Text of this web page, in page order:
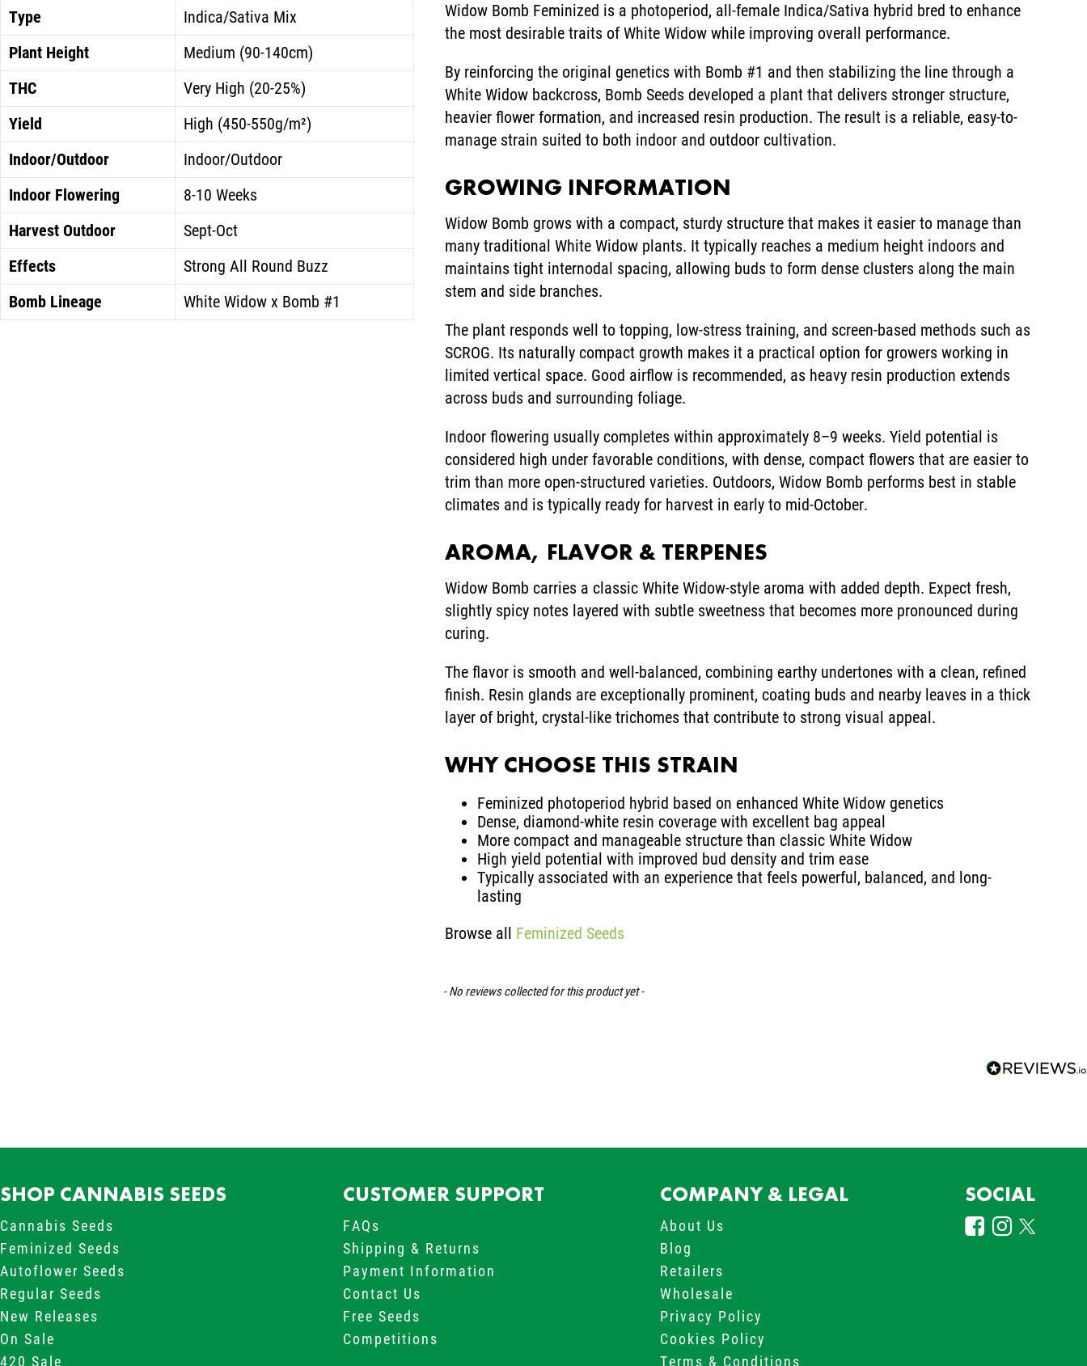
Type
Indica/Sativa Mix
Plant Height
Medium (90-140cm)
THC
Very High (20-25%)
Yield
High (450-550g/m²)
Indoor/Outdoor
Indoor/Outdoor
Indoor Flowering
8-10 Weeks
Harvest Outdoor
Sept-Oct
Effects
Strong All Round Buzz
Bomb Lineage
White Widow x Bomb #1
Widow Bomb Feminized is a photoperiod, all-female Indica/Sativa hybrid bred to enhance
the most desirable traits of White Widow while improving overall performance.
By reinforcing the original genetics with Bomb #1 and then stabilizing the line through a
White Widow backcross, Bomb Seeds developed a plant that delivers stronger structure,
heavier flower formation, and increased resin production. The result is a reliable, easy-to-
manage strain suited to both indoor and outdoor cultivation.
GROWING INFORMATION
Widow Bomb grows with a compact, sturdy structure that makes it easier to manage than
many traditional White Widow plants. It typically reaches a medium height indoors and
maintains tight internodal spacing, allowing buds to form dense clusters along the main
stem and side branches.
The plant responds well to topping, low-stress training, and screen-based methods such as
SCROG. Its naturally compact growth makes it a practical option for growers working in
limited vertical space. Good airflow is recommended, as heavy resin production extends
across buds and surrounding foliage.
Indoor flowering usually completes within approximately 8–9 weeks. Yield potential is
considered high under favorable conditions, with dense, compact flowers that are easier to
trim than more open-structured varieties. Outdoors, Widow Bomb performs best in stable
climates and is typically ready for harvest in early to mid-October.
AROMA, FLAVOR & TERPENES
Widow Bomb carries a classic White Widow-style aroma with added depth. Expect fresh,
slightly spicy notes layered with subtle sweetness that becomes more pronounced during
curing.
The flavor is smooth and well-balanced, combining earthy undertones with a clean, refined
finish. Resin glands are exceptionally prominent, coating buds and nearby leaves in a thick
layer of bright, crystal-like trichomes that contribute to strong visual appeal.
WHY CHOOSE THIS STRAIN
Feminized photoperiod hybrid based on enhanced White Widow genetics
Dense, diamond-white resin coverage with excellent bag appeal
More compact and manageable structure than classic White Widow
High yield potential with improved bud density and trim ease
Typically associated with an experience that feels powerful, balanced, and long-
lasting
Browse all Feminized Seeds
- No reviews collected for this product yet -
SHOP CANNABIS SEEDS
Cannabis Seeds
Feminized Seeds
Autoflower Seeds
Regular Seeds
New Releases
On Sale
420 Sale
CUSTOMER SUPPORT
FAQs
Shipping & Returns
Payment Information
Contact Us
Free Seeds
Competitions
COMPANY & LEGAL
About Us
Blog
Retailers
Wholesale
Privacy Policy
Cookies Policy
Terms & Conditions
SOCIAL